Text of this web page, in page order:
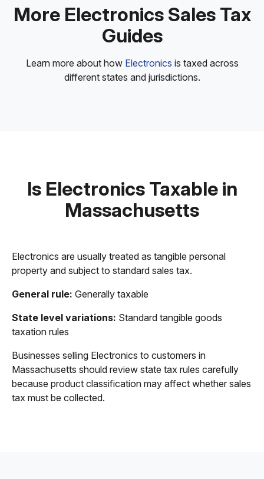
More Electronics Sales Tax
Guides
Learn more about how Electronics is taxed across
different states and jurisdictions.
Is Electronics Taxable in
Massachusetts
Electronics are usually treated as tangible personal
property and subject to standard sales tax.
General rule: Generally taxable
State level variations: Standard tangible goods
taxation rules
Businesses selling Electronics to customers in
Massachusetts should review state tax rules carefully
because product classification may affect whether sales
tax must be collected.